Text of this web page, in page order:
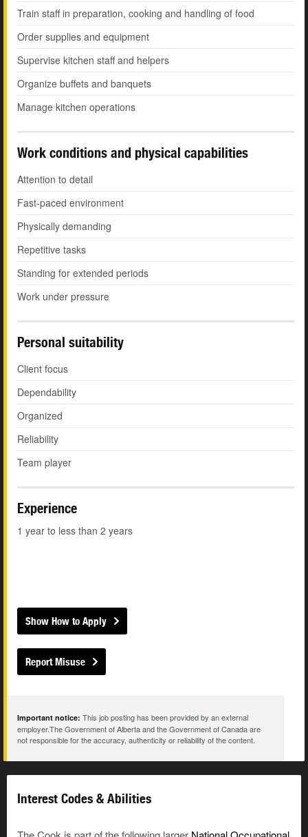
Train staff in preparation, cooking and handling of food
Order supplies and equipment
Supervise kitchen staff and helpers
Organize buffets and banquets
Manage kitchen operations
Work conditions and physical capabilities
Attention to detail
Fast-paced environment
Physically demanding
Repetitive tasks
Standing for extended periods
Work under pressure
Personal suitability
Client focus
Dependability
Organized
Reliability
Team player
Experience
1 year to less than 2 years
Show How to Apply
Report Misuse
Important notice: This job posting has been provided by an external
employer.The Government of Alberta and the Government of Canada are
not responsible for the accuracy, authenticity or reliability of the content.
Interest Codes & Abilities